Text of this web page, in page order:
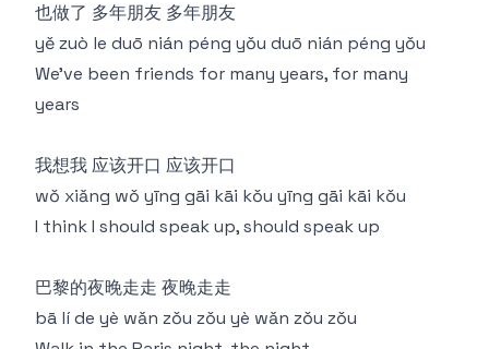
也做了 多年朋友 多年朋友
yě zuò le duō nián péng yǒu duō nián péng yǒu
We've been friends for many years, for many
years
我想我 应该开口 应该开口
wǒ xiǎng wǒ yīng gāi kāi kǒu yīng gāi kāi kǒu
I think I should speak up, should speak up
巴黎的夜晚走走 夜晚走走
bā lí de yè wǎn zǒu zǒu yè wǎn zǒu zǒu